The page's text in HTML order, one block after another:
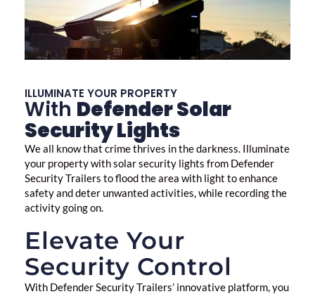
ILLUMINATE YOUR PROPERTY
With Defender Solar
Security Lights
We all know that crime thrives in the darkness. Illuminate
your property withsolar security lights from Defender
Security Trailers to flood the area with light to enhance
safety and deter unwanted activities, while recording the
activity going on.
Elevate Your
Security Control
With Defender Security Trailers’ innovative platform, you